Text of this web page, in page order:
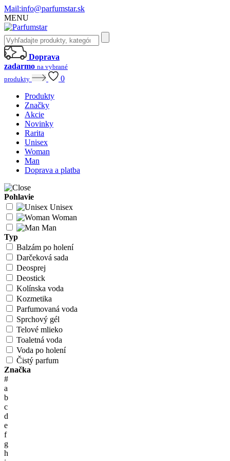
Mail:info@parfumstar.sk
MENU
Doprava
zadarmo na vybrané
produkty
0
Produkty
Značky
Akcie
Novinky
Rarita
Unisex
Woman
Man
Doprava a platba
Pohlavie
Unisex
Woman
Man
Typ
Balzám po holení
Darčeková sada
Deosprej
Deostick
Kolínska voda
Kozmetika
Parfumovaná voda
Sprchový gél
Telové mlieko
Toaletná voda
Voda po holení
Čistý parfum
Značka
#
a
b
c
d
e
f
g
h